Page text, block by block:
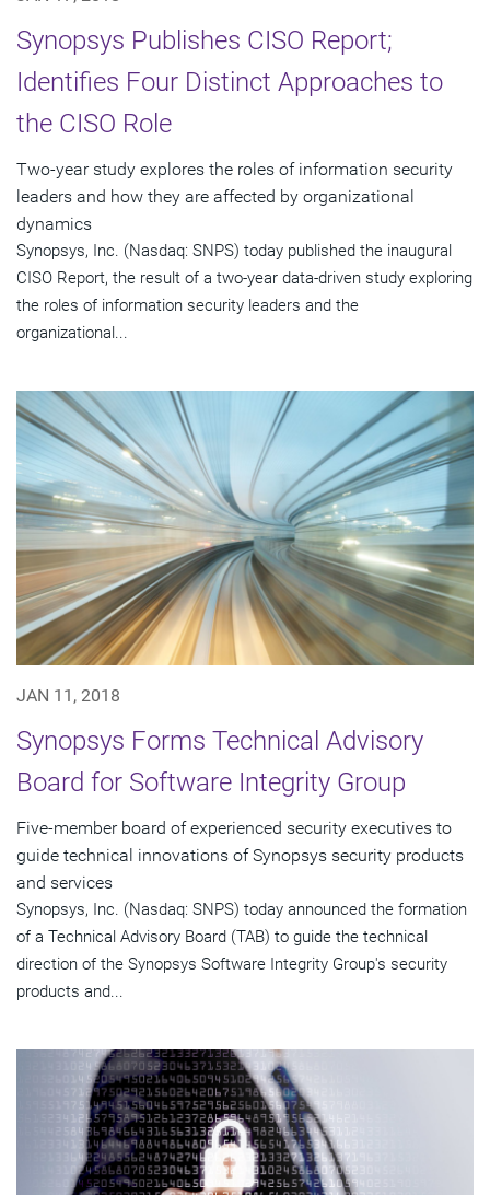
Synopsys Publishes CISO Report;
Identifies Four Distinct Approaches to
the CISO Role
Two-year study explores the roles of information security
leaders and how they are affected by organizational
dynamics
Synopsys, Inc. (Nasdaq: SNPS) today published the inaugural
CISO Report, the result of a two-year data-driven study exploring
the roles of information security leaders and the
organizational...
JAN 11, 2018
Synopsys Forms Technical Advisory
Board for Software Integrity Group
Five-member board of experienced security executives to
guide technical innovations of Synopsys security products
and services
Synopsys, Inc. (Nasdaq: SNPS) today announced the formation
of a Technical Advisory Board (TAB) to guide the technical
direction of the Synopsys Software Integrity Group's security
products and...